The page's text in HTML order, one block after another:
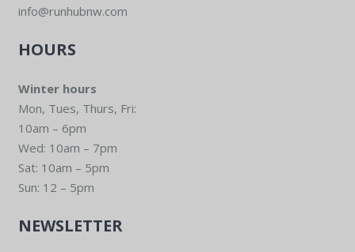
info@runhubnw.com
HOURS
Winter hours
Mon, Tues, Thurs, Fri:
10am – 6pm
Wed: 10am – 7pm
Sat: 10am – 5pm
Sun: 12 – 5pm
NEWSLETTER